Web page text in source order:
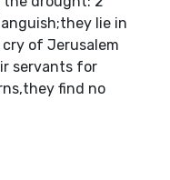
lie in
of Jerusalem
servants for
find no